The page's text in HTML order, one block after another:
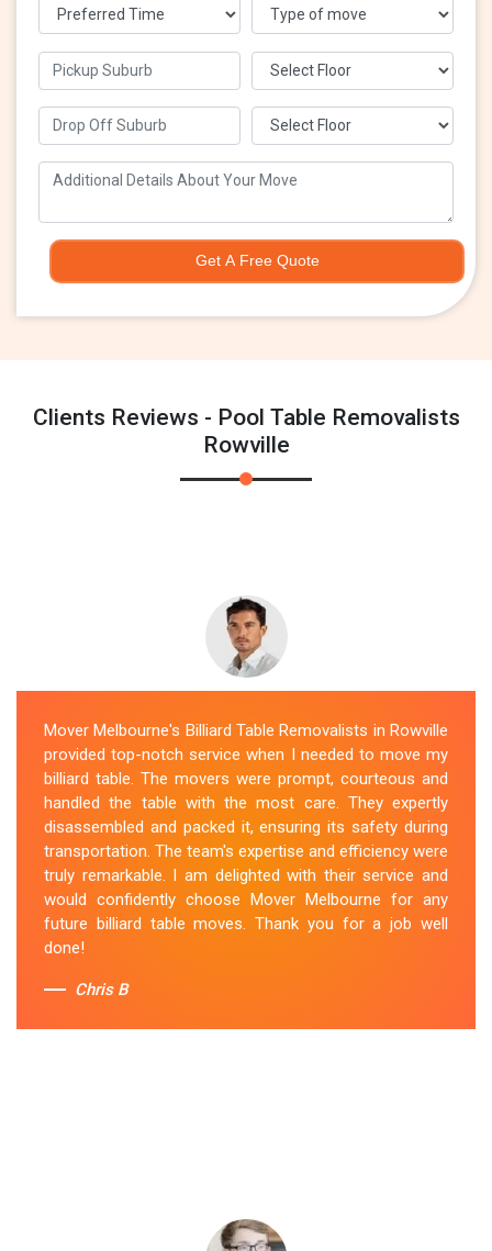
Get A Free Quote
Clients Reviews - Pool Table Removalists
Rowville
Mover Melbourne's Billiard Table Removalists in Rowville
provided top-notch service when I needed to move my
billiard table. The movers were prompt, courteous and
handled the table with the most care. They expertly
disassembled and packed it, ensuring its safety during
transportation. The team's expertise and efficiency were
truly remarkable. I am delighted with their service and
would confidently choose Mover Melbourne for any
future billiard table moves. Thank you for a job well
done!
Chris B